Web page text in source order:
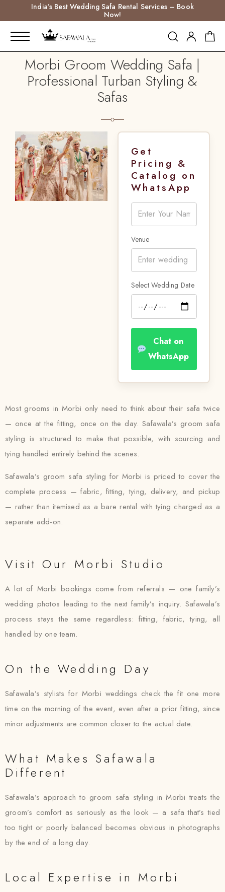
India’s Best Wedding Safa Rental Services – Book
Now!
Morbi Groom Wedding Safa |
Professional Turban Styling &
Safas
Get
Pricing &
Catalog on
WhatsApp
Venue
Select Wedding Date
Chat on
WhatsApp
Most grooms in Morbi only need to think about their safa twice
— once at the fitting, once on the day. Safawala’s groom safa
styling is structured to make that possible, with sourcing and
tying handled entirely behind the scenes.
Safawala’s groom safa styling for Morbi is priced to cover the
complete process — fabric, fitting, tying, delivery, and pickup
— rather than itemised as a bare rental with tying charged as a
separate add-on.
Visit Our Morbi Studio
A lot of Morbi bookings come from referrals — one family’s
wedding photos leading to the next family’s inquiry. Safawala’s
process stays the same regardless: fitting, fabric, tying, all
handled by one team.
On the Wedding Day
Safawala’s stylists for Morbi weddings check the fit one more
time on the morning of the event, even after a prior fitting, since
minor adjustments are common closer to the actual date.
What Makes Safawala
Different
Safawala’s approach to groom safa styling in Morbi treats the
groom’s comfort as seriously as the look — a safa that’s tied
too tight or poorly balanced becomes obvious in photographs
by the end of a long day.
Local Expertise in Morbi